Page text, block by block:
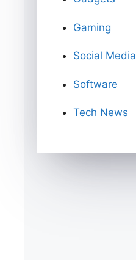
Gaming
Social Media
Software
Tech News